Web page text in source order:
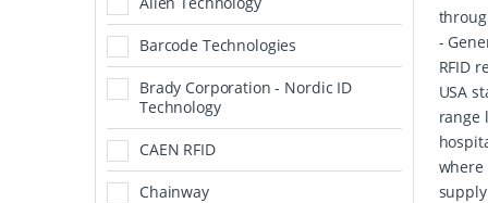
-
RFID
USA
range
where
Barcode Technologies
Brady Corporation - Nordic ID
Technology
CAEN RFID
Chainway